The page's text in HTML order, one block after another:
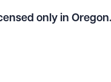
only in